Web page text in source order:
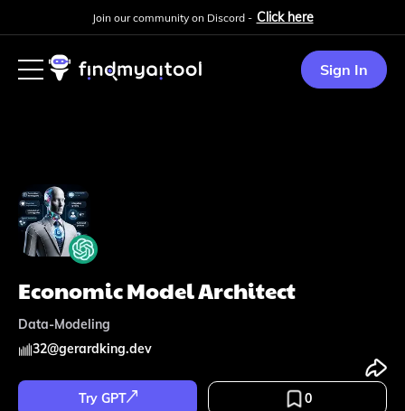
Join our community on Discord - Click here
Sign In
Economic Model Architect
Data-Modeling
32@gerardking.dev
Try GPT 0